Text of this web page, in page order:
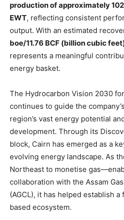
production of approximately
EWT, reflecting consistent
output. With an estimated
boe/11.76 BCF (billion cubic
represents a meaningful
energy basket.
The Hydrocarbon Vision 2030
continues to guide the
region’s vast energy potential
development. Through its
block, Cairn has emerged as a
evolving energy landscape. As
Northeast to monetise
collaboration with the Assam
(AGCL), it has helped establish
based ecosystem.